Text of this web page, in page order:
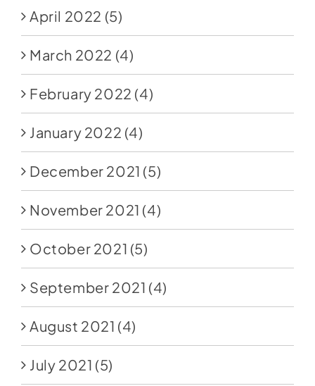
April 2022 (5)
March 2022 (4)
February 2022 (4)
January 2022 (4)
December 2021 (5)
November 2021 (4)
October 2021 (5)
September 2021 (4)
August 2021 (4)
July 2021 (5)